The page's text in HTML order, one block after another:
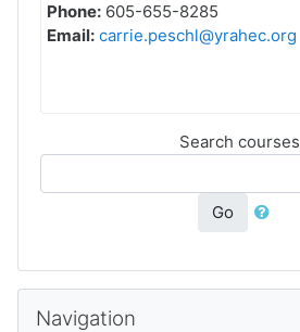
Phone: 605-655-8285
Email: carrie.peschl@yrahec.org
Search courses
Go
Navigation